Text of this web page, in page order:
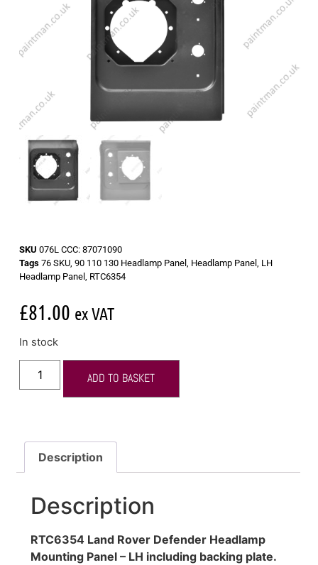
SKU 076L CCC: 87071090
Tags 76 SKU, 90 110 130 Headlamp Panel , Headlamp Panel , LH
Headlamp Panel , RTC6354
£81.00 ex VAT
In stock
ADD TO BASKET
Description
Description
RTC6354 Land Rover Defender Headlamp
Mounting Panel – LH including backing plate.